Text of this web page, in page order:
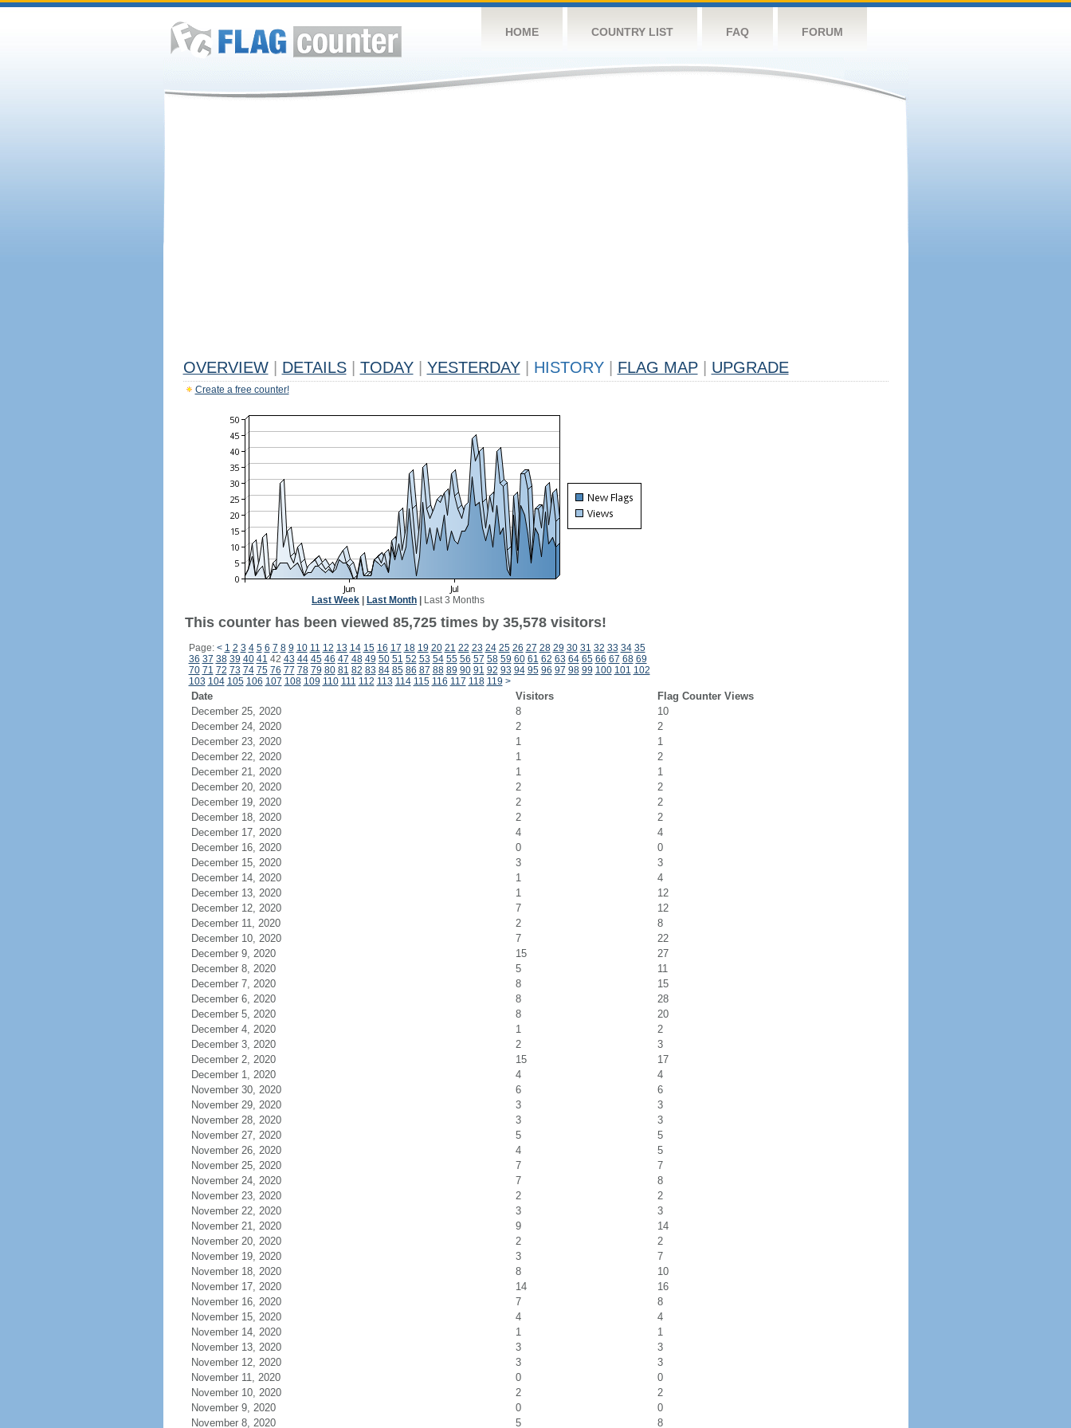
HOME COUNTRY LIST FAQ FORUM
OVERVIEW DETAILS TODAY YESTERDAY HISTORY FLAG MAP UPGRADE
Create a free counter!
Last Week Last Month Last 3 Months
This counter has been viewed 85,725 times by 35,578 visitors!
Page: < 1 2 3 4 5 6 7 8 9 10 11 12 13 14 15 16 17 18 19 20 21 22 23 24 25 26 27 28 29 30 31 32 33 34 35
36 37 38 39 40 41 42 43 44 45 46 47 48 49 50 51 52 53 54 55 56 57 58 59 60 61 62 63 64 65 66 67 68 69
70 71 72 73 74 75 76 77 78 79 80 81 82 83 84 85 86 87 88 89 90 91 92 93 94 95 96 97 98 99 100 101 102
103 104 105 106 107 108 109 110 111 112 113 114 115 116 117 118 119 >
Date Visitors
Flag Counter Views
December 25, 2020
8
10
December 24, 2020
2
2
December 23, 2020
1
1
December 22, 2020
1
2
December 21, 2020
1
1
December 20, 2020
2
2
December 19, 2020
2
2
December 18, 2020
2
2
December 17, 2020
4
4
December 16, 2020
0
0
December 15, 2020
3
3
December 14, 2020
1
4
December 13, 2020
1
12
December 12, 2020
7
12
December 11, 2020
2
8
December 10, 2020
7
22
December 9, 2020
15
27
December 8, 2020
5
11
December 7, 2020
8
15
December 6, 2020
8
28
December 5, 2020
8
20
December 4, 2020
1
2
December 3, 2020
2
3
December 2, 2020
15
17
December 1, 2020
4
4
November 30, 2020
6
6
November 29, 2020
3
3
November 28, 2020
3
3
November 27, 2020
5
5
November 26, 2020
4
5
November 25, 2020
7
7
November 24, 2020
7
8
November 23, 2020
2
2
November 22, 2020
3
3
November 21, 2020
9
14
November 20, 2020
2
2
November 19, 2020
3
7
November 18, 2020
8
10
November 17, 2020
14
16
November 16, 2020
7
8
November 15, 2020
4
4
November 14, 2020
1
1
November 13, 2020
3
3
November 12, 2020
3
3
November 11, 2020
0
0
November 10, 2020
2
2
November 9, 2020
0
0
November 8, 2020
5 8